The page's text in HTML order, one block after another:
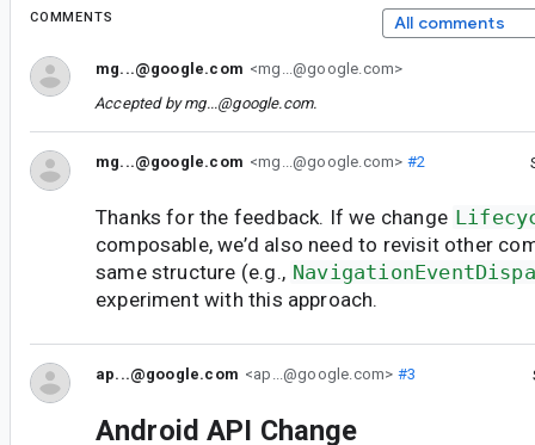
COMMENTS All comments
mg...@google.com <mg...@google.com>
Accepted bymg...@google.com.
mg...@google.com <mg...@google.com> #2
Thanks for the feedback. If we change
composable, we’d also need to revisit other
same structure (e.g.,
experiment with this approach.
ap...@google.com <ap...@google.com> #3
Android API Change